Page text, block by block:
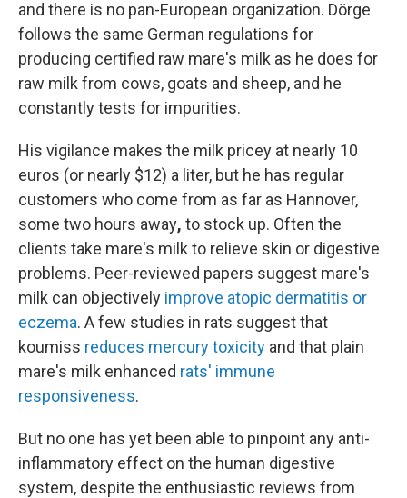
and there is no pan-European organization. Dörge
follows the same German regulations for
producing certified raw mare's milk as he does for
raw milk from cows, goats and sheep, and he
constantly tests for impurities.
His vigilance makes the milk pricey at nearly 10
euros (or nearly $12) a liter, but he has regular
customers who come from as far as Hannover,
some two hours away, to stock up. Often the
clients take mare's milk to relieve skin or digestive
problems. Peer-reviewed papers suggest mare's
milk can objectively improve atopic dermatitis or
eczema. A few studies in rats suggest that
koumiss reduces mercury toxicity and that plain
mare's milk enhanced rats' immune
responsiveness.
But no one has yet been able to pinpoint any anti-
inflammatory effect on the human digestive
system, despite the enthusiastic reviews from